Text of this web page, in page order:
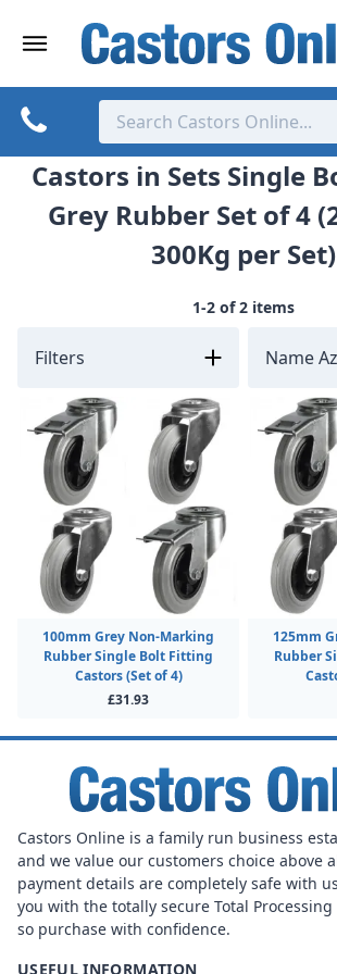
Castors in Sets Single
Grey Rubber Set of 4
300Kg per Set)
1-2 of 2 items
Filters
100mm Grey Non-Marking
Rubber Single Bolt Fitting
Castors (Set of 4)
£31.93
125mm
Rubber
Castors Online is a family run business
and we value our customers choice above
payment details are completely safe with
you with the totally secure Total Processing
so purchase with confidence.
USEFUL INFORMATION